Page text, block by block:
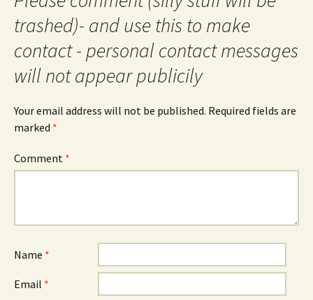
trashed)- and use this to make
contact - personal contact messages
will not appear publicily
Your email address will not be published. Required fields are
marked *
Comment *
Name *
Email *